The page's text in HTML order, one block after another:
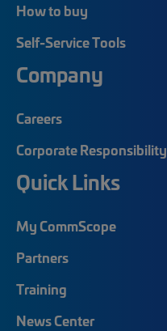
How to buy
Self-Service Tools
Company
Careers
Corporate Responsibility
Quick Links
My CommScope
Partners
Training
News Center